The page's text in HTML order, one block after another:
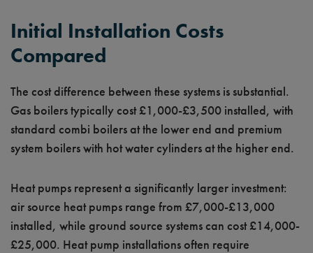
Initial Installation Costs
Compared
The cost difference between these systems is substantial.
Gas boilers typically cost £1,000-£3,500 installed, with
standard combi boilers at the lower end and premium
system boilers with hot water cylinders at the higher end.
Heat pumps represent a significantly larger investment:
air source heat pumps range from £7,000-£13,000
installed, while ground source systems can cost £14,000-
£25,000. Heat pump installations often require